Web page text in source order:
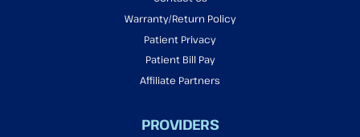
Warranty/Return Policy
Patient Privacy
Patient Bill Pay
Affiliate Partners
PROVIDERS